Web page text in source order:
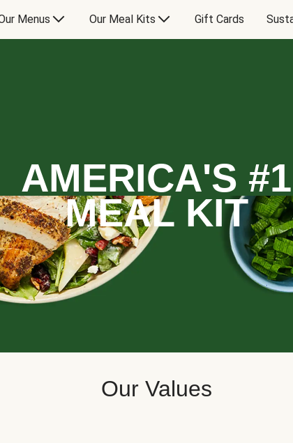
Menus Our Meal Kits Gift Cards
AMERICA'S #1
MEAL KIT
Our Values